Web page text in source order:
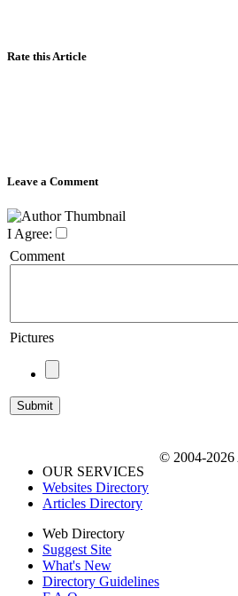
Rate this Article
Leave a Comment
I Agree:
Comment
Pictures
OUR SERVICES
Websites Directory
Articles Directory
Web Directory
Suggest Site
What's New
Directory Guidelines
© 2004-2026